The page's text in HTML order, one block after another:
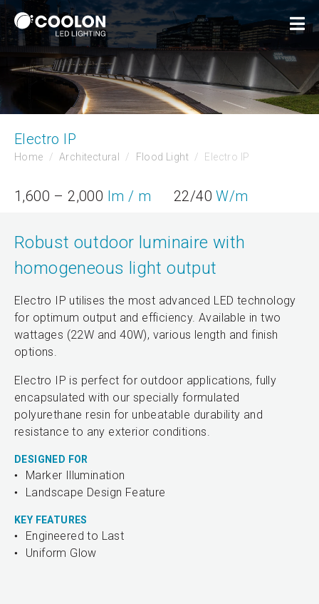
Electro IP
Home Architectural Flood Light Electro IP
1,600 – 2,000 lm / m 22/40W/m
Robust outdoor luminaire with
homogeneous light output
Electro IP utilises the most advanced LED technology
for optimum output and efficiency. Available in two
wattages (22W and 40W), various length and finish
options.
Electro IP is perfect for outdoor applications, fully
encapsulated with our specially formulated
polyurethane resin for unbeatable durability and
resistance to any exterior conditions.
DESIGNED FOR
Marker Illumination
Landscape Design Feature
KEY FEATURES
Engineered to Last
Uniform Glow